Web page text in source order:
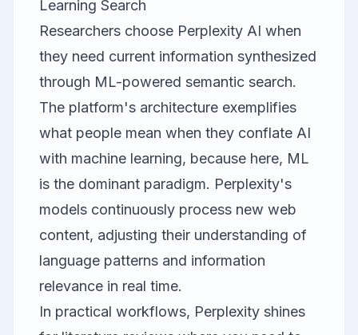
Learning Search
Researchers choose Perplexity AI when
they need current information synthesized
through ML-powered semantic search.
The platform's architecture exemplifies
what people mean when they conflate AI
with machine learning, because here, ML
is the dominant paradigm. Perplexity's
models continuously process new web
content, adjusting their understanding of
language patterns and information
relevance in real time.
In practical workflows, Perplexity shines